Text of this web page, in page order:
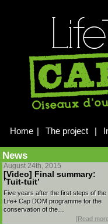
Home | The project |
News
August 24th, 2015
[Video] Final summary:
’Tuit-tuit’
Five years after the first steps of the
Life+ Cap DOM programme for the
conservation of the…
[Read